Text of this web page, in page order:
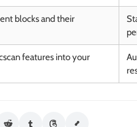
blocks and their
features into your